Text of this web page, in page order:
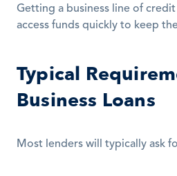
Getting a business line of
access funds quickly to keep
Typical
Business Loans
Most lenders will typically ask